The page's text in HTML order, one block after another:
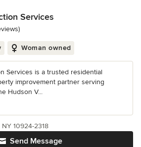
Services
5 stars
Woman owned
Services is a trusted residential
improvement partner serving
Hudson V...
Send Message
10924-2318